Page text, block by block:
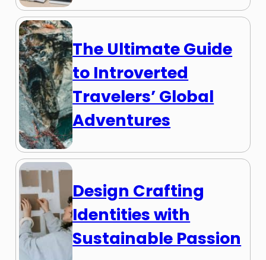
The Ultimate Guide
to Introverted
Travelers’ Global
Adventures
Design Crafting
Identities with
Sustainable Passion